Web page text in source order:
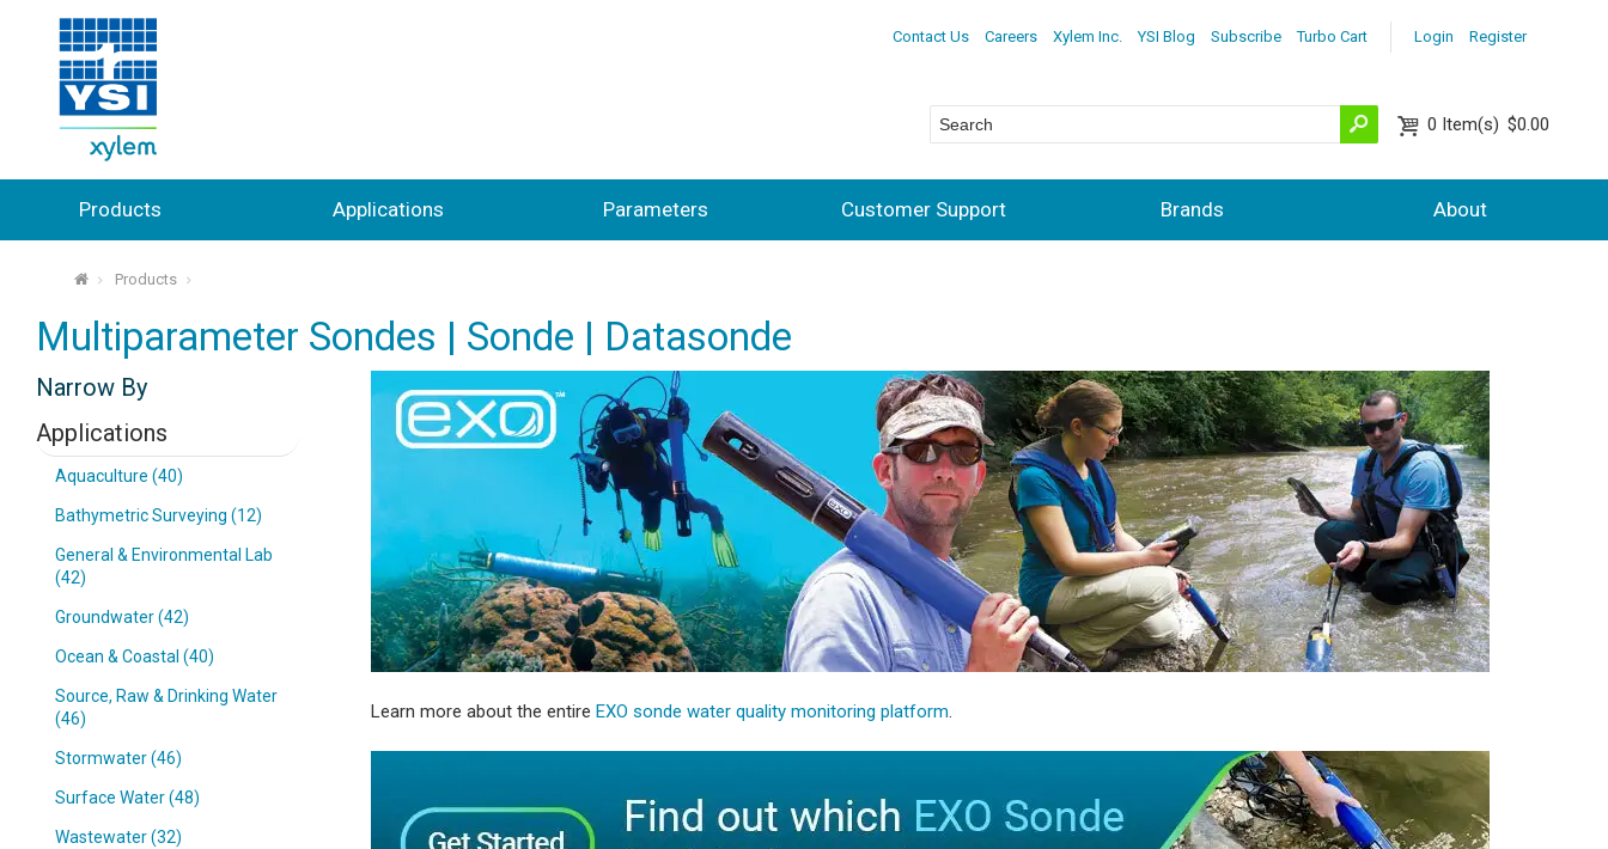
Login Register
Contact Us Careers Xylem Inc. YSI Blog Subscribe Turbo Cart
0 Item(s) $0.00
Products Applications Parameters Customer Support Brands About
⌂ Products
Multiparameter Sondes | Sonde | Datasonde
Learn more about the entire EXO sonde water quality monitoring platform.
Narrow By
Applications
Aquaculture (40)
Bathymetric Surveying (12)
General & Environmental Lab
(42)
Groundwater (42)
Ocean & Coastal (40)
Source, Raw & Drinking Water
(46)
Stormwater (46)
Surface Water (48)
Wastewater (32)